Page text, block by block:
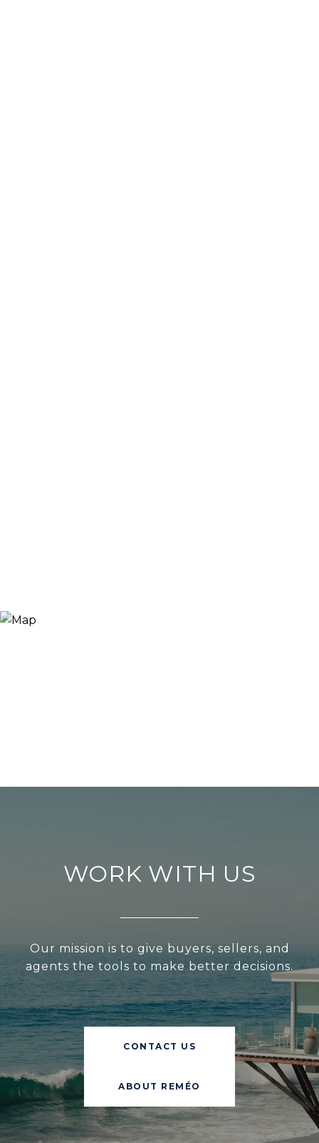
WORK WITH US
Our mission is to give buyers, sellers, and
agents the tools to make better decisions.
CONTACT US
ABOUT REMÉO